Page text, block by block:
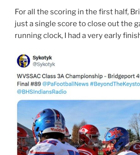
For all the scoring in the first half,
just a single score to close out the
running clock, I had a very early